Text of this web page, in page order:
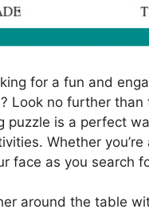
for a fun and
Look no further than
puzzle is a perfect
Whether
face as you search
around the table